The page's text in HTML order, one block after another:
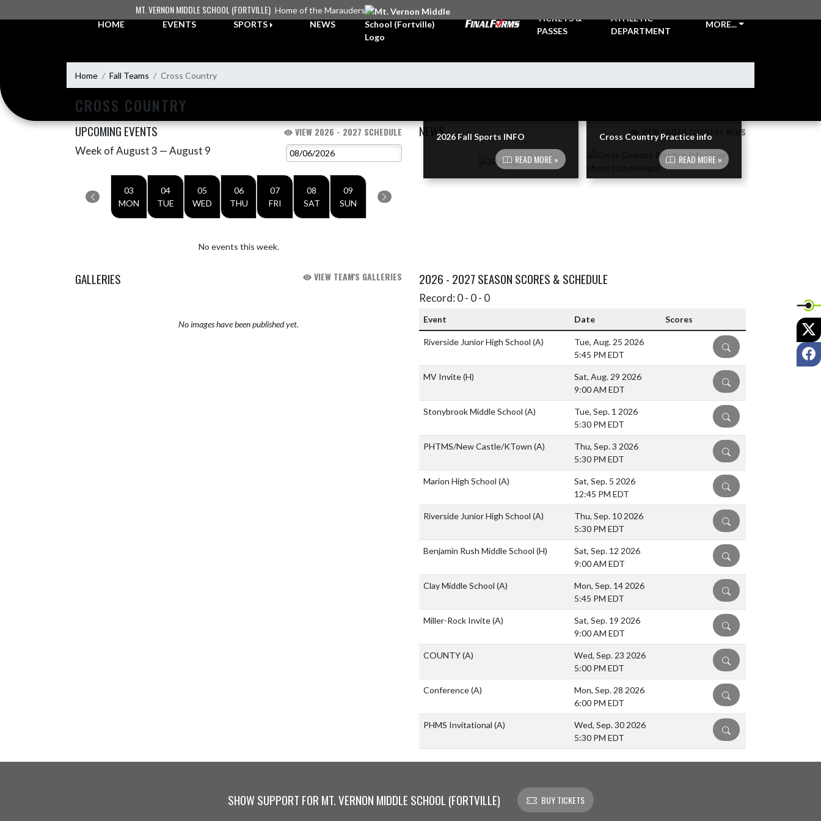
MT. VERNON MIDDLE SCHOOL (FORTVILLE) Home of the Marauders
HOME
EVENTS SPORTS NEWS
TICKETS &
PASSES
ATHLETIC
DEPARTMENT
MORE...
Home Fall Teams Cross Country
CROSS COUNTRY
UPCOMING EVENTS VIEW 2026 - 2027 SCHEDULE
Skip Events
Week of August 3 — August 9
03
MON
04
TUE
05
WED
06
THU
07
FRI
08
SAT
09
SUN
No events this week.
NEWS VIEW CROSS COUNTRY NEWS
2026 Fall Sports INFO
READ MORE »
Cross Country Practice info
READ MORE »
GALLERIES VIEW TEAM'S GALLERIES
No images have been published yet.
2026 - 2027 SEASON SCORES & SCHEDULE
Record: 0 - 0 - 0
Event Date Scores
Riverside Junior High School (A)
Tue, Aug. 25 2026
5:45 PM EDT
DETAILS
MV Invite(H)
Sat, Aug. 29 2026
9:00 AM EDT
DETAILS
Stonybrook Middle School (A)
Tue, Sep. 1 2026
5:30 PM EDT
DETAILS
PHTMS/New Castle/KTown (A)
Thu, Sep. 3 2026
5:30 PM EDT
DETAILS
Marion High School (A)
Sat, Sep. 5 2026
12:45 PM EDT
DETAILS
Riverside Junior High School (A)
Thu, Sep. 10 2026
5:30 PM EDT
DETAILS
Benjamin Rush Middle School (H)
Sat, Sep. 12 2026
9:00 AM EDT
DETAILS
Clay Middle School (A)
Mon, Sep. 14 2026
5:45 PM EDT
DETAILS
Miller-Rock Invite(A)
Sat, Sep. 19 2026
9:00 AM EDT
DETAILS
COUNTY(A)
Wed, Sep. 23 2026
5:00 PM EDT
DETAILS
Conference(A)
Mon, Sep. 28 2026
6:00 PM EDT
DETAILS
PHMS Invitational (A)
Wed, Sep. 30 2026
5:30 PM EDT
DETAILS
SHOW SUPPORT FOR MT. VERNON MIDDLE SCHOOL (FORTVILLE) BUY TICKETS